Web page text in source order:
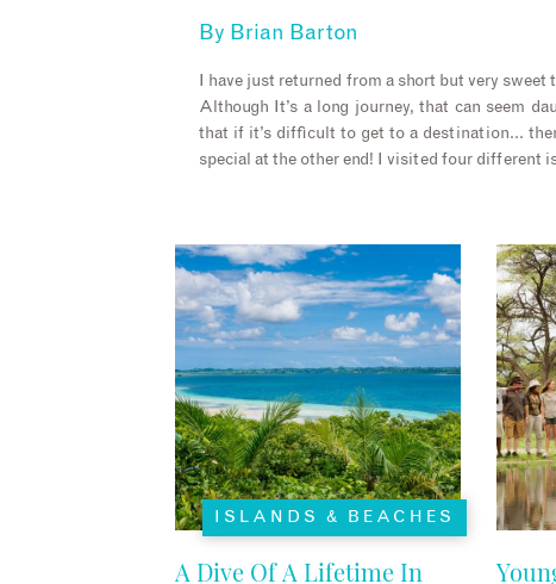
By Brian Barton
I have just returned from a short but very sweet
Although It’s a long journey, that can seem
that if it’s difficult to get to a destination…
special at the other end! I visited four different
ISLANDS & BEACHES
A Dive Of A Lifetime In